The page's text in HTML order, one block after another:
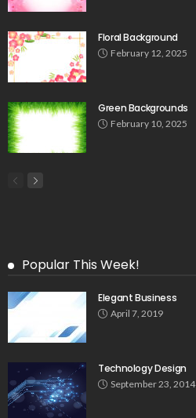
Floral Background
February 12, 2025
Green Backgrounds
February 10, 2025
Popular This Week!
Elegant Business
April 7, 2019
Technology Design
September 23, 2014